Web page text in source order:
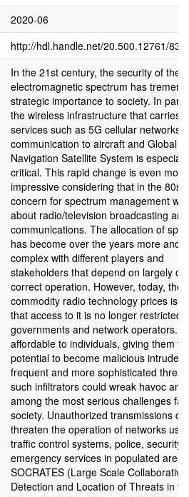
2020-06
http://hdl.handle.net/20.500.12761/834
In the 21st century, the security of the
electromagnetic spectrum has
strategic importance to society. In
the wireless infrastructure that carries
services such as 5G cellular networks,
communication to aircraft and Global
Navigation Satellite System is
critical. This rapid change is even more
impressive considering that in the 80s
concern for spectrum management
about radio/television broadcasting
communications. The allocation of
has become over the years more and
complex with different players and
stakeholders that depend on largely of
correct operation. However, today, the
commodity radio technology prices is
that access to it is no longer restricted
governments and network operators. It
affordable to individuals, giving them
potential to become malicious
frequent and more sophisticated
such infiltrators could wreak havoc and
among the most serious challenges
society. Unauthorized transmissions
threaten the operation of networks
traffic control systems, police, security
emergency services in populated
SOCRATES (Large Scale Collaborative
Detection and Location of Threats in